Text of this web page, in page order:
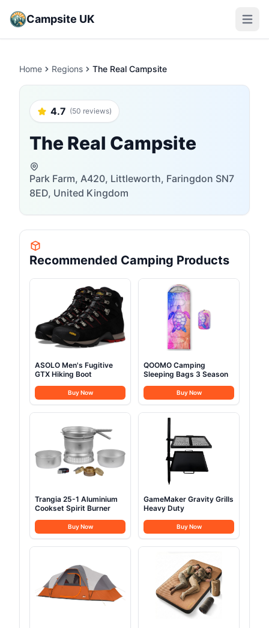
Campsite UK Open
Home Regions The Real Campsite
4.7 (50 reviews)
The Real Campsite
Park Farm, A420, Littleworth, Faringdon SN7
8ED, United Kingdom
Recommended Camping Products
ASOLO Men's Fugitive
GTX Hiking Boot
Buy Now
QOOMO Camping
Sleeping Bags 3 Season
Buy Now
Trangia 25-1 Aluminium
Cookset Spirit Burner
Buy Now
GameMaker Gravity Grills
Heavy Duty
Buy Now